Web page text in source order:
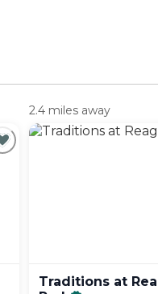
2.4 miles away
Traditions at